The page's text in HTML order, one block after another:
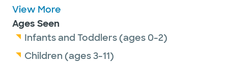
Dr. Liu is passionate about getting to know
the patients and understanding their
histories, from newborns to older adults. She
likes to communicate with patients during
View More
Ages Seen
Infants and Toddlers (ages 0-2)
Children (ages 3-11)